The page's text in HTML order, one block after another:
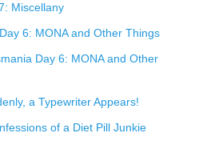
Miscellany
6: MONA and Other Things
Day 6: MONA and Other
a Typewriter Appears!
of a Diet Pill Junkie